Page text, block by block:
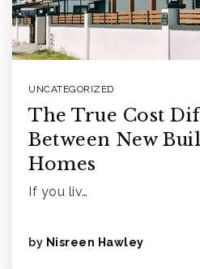
Buyers
VIP Home Search
What’s my home worth?
UNCATEGORIZED
The True Cost
Between New
Homes
If you liv…
by Nisreen Hawley